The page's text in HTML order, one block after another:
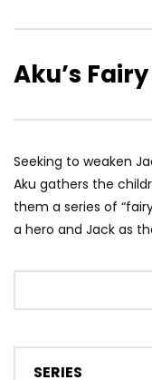
Aku’s
Seeking to weaken
Aku gathers the
them a series of
a hero and Jack as
SERIES